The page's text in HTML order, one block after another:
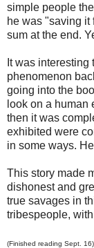
simple people
he was "saving it
sum at the end.
It was
phenomenon
going into the
look on a
then it was
exhibited were
in some ways.
This story made
dishonest and
true savages in
tribespeople,
(Finished reading Sept. 16)